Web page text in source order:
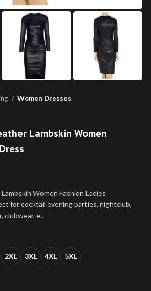
Women Dresses
Lambskin Women
Women Fashion Ladies
for cocktail evening parties, nightclub,
clubwear, e..
2XL 3XL 4XL 5XL